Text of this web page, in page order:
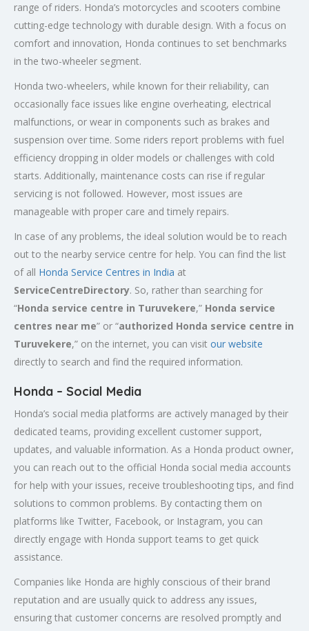
range of riders. Honda’s motorcycles and scooters combine
cutting-edge technology with durable design. With a focus on
comfort and innovation, Honda continues to set benchmarks
in the two-wheeler segment.
Honda two-wheelers, while known for their reliability, can
occasionally face issues like engine overheating, electrical
malfunctions, or wear in components such as brakes and
suspension over time. Some riders report problems with fuel
efficiency dropping in older models or challenges with cold
starts. Additionally, maintenance costs can rise if regular
servicing is not followed. However, most issues are
manageable with proper care and timely repairs.
In case of any problems, the ideal solution would be to reach
out to the nearby service centre for help. You can find the list
of all Honda Service Centres in India at
ServiceCentreDirectory. So, rather than searching for
“Honda service centre in Turuvekere,” Honda service
centres near me” or “authorized Honda service centre in
Turuvekere,” on the internet, you can visit our website
directly to search and find the required information.
Honda – Social Media
Honda’s social media platforms are actively managed by their
dedicated teams, providing excellent customer support,
updates, and valuable information. As a Honda product owner,
you can reach out to the official Honda social media accounts
for help with your issues, receive troubleshooting tips, and find
solutions to common problems. By contacting them on
platforms like Twitter, Facebook, or Instagram, you can
directly engage with Honda support teams to get quick
assistance.
Companies like Honda are highly conscious of their brand
reputation and are usually quick to address any issues,
ensuring that customer concerns are resolved promptly and